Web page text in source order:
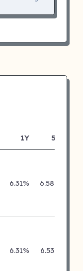
1Y 5Y
6.31% 6.58%
6.31% 6.53%